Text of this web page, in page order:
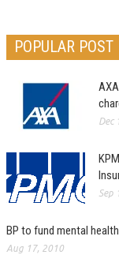
POPULAR POST
Dec
Sep
BP to fund mental
Aug 17, 2010